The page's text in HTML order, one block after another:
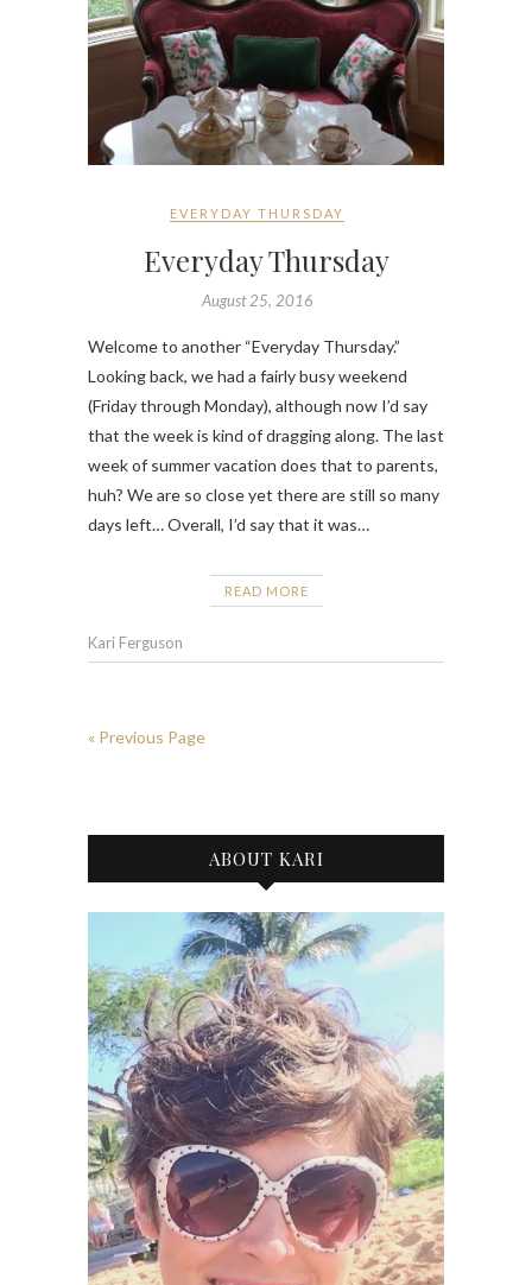
EVERYDAY THURSDAY
Everyday Thursday
August 25, 2016
Welcome to another “Everyday Thursday.”
Looking back, we had a fairly busy weekend
(Friday through Monday), although now I’d say
that the week is kind of dragging along. The last
week of summer vacation does that to parents,
huh? We are so close yet there are still so many
days left… Overall, I’d say that it was…
READ MORE
Kari Ferguson
« Previous Page
ABOUT KARI